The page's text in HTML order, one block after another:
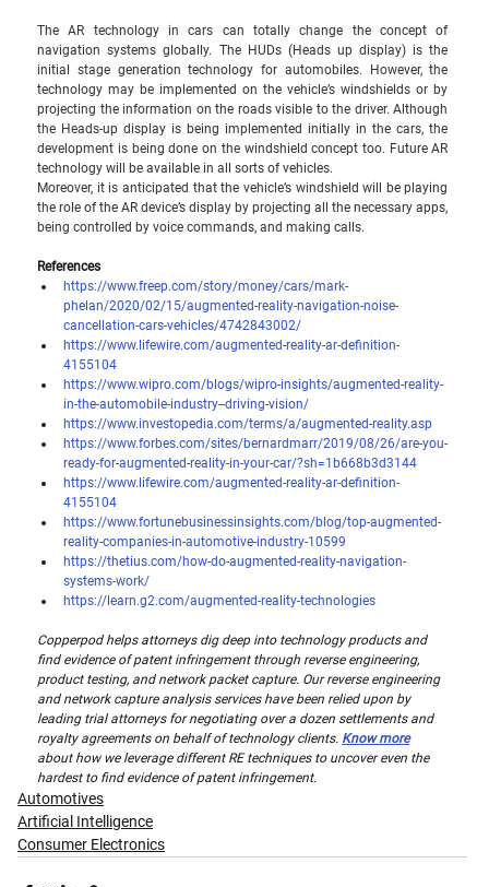
The AR technology in cars can totally change the concept of
navigation systems globally. The HUDs (Heads up display) is the
initial stage generation technology for automobiles. However, the
technology may be implemented on the vehicle’s windshields or by
projecting the information on the roads visible to the driver. Although
the Heads-up display is being implemented initially in the cars, the
development is being done on the windshield concept too. Future AR
technology will be available in all sorts of vehicles.
Moreover, it is anticipated that the vehicle’s windshield will be playing
the role of the AR device’s display by projecting all the necessary apps,
being controlled by voice commands, and making calls.
References
https://www.freep.com/story/money/cars/mark-
phelan/2020/02/15/augmented-reality-navigation-noise-
cancellation-cars-vehicles/4742843002/
https://www.lifewire.com/augmented-reality-ar-definition-
4155104
https://www.wipro.com/blogs/wipro-insights/augmented-reality-
in-the-automobile-industry--driving-vision/
https://www.investopedia.com/terms/a/augmented-reality.asp
https://www.forbes.com/sites/bernardmarr/2019/08/26/are-you-
ready-for-augmented-reality-in-your-car/?sh=1b668b3d3144
https://www.lifewire.com/augmented-reality-ar-definition-
4155104
https://www.fortunebusinessinsights.com/blog/top-augmented-
reality-companies-in-automotive-industry-10599
https://thetius.com/how-do-augmented-reality-navigation-
systems-work/
https://learn.g2.com/augmented-reality-technologies
Copperpod helps attorneys dig deep into technology products and
find evidence of patent infringement through reverse engineering,
product testing, and network packet capture. Our reverse engineering
and network capture analysis services have been relied upon by
leading trial attorneys for negotiating over a dozen settlements and
royalty agreements on behalf of technology clients. Know more
about how we leverage different RE techniques to uncover even the
hardest to find evidence of patent infringement.
Automotives
Artificial Intelligence
Consumer Electronics